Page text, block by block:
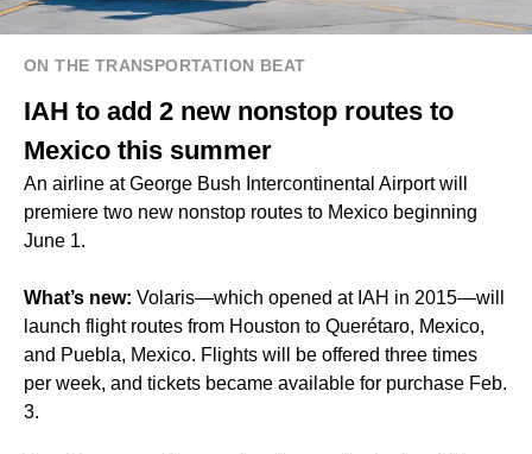
ON THE TRANSPORTATION BEAT
IAH to add 2 new nonstop routes to
Mexico this summer
An airline at George Bush Intercontinental Airport will
premiere two new nonstop routes to Mexico beginning
June 1.
What’s new: Volaris—which opened at IAH in 2015—will
launch flight routes from Houston to Querétaro, Mexico,
and Puebla, Mexico. Flights will be offered three times
per week, and tickets became available for purchase Feb.
3.